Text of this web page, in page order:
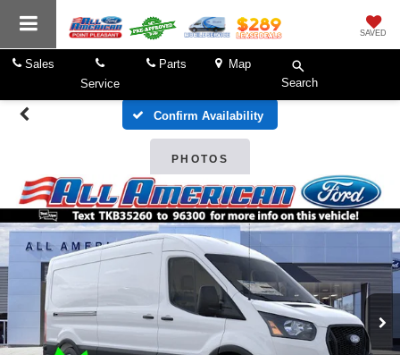
SAVED
Sales
Service
Parts
Map
Search
Confirm Availability
PHOTOS